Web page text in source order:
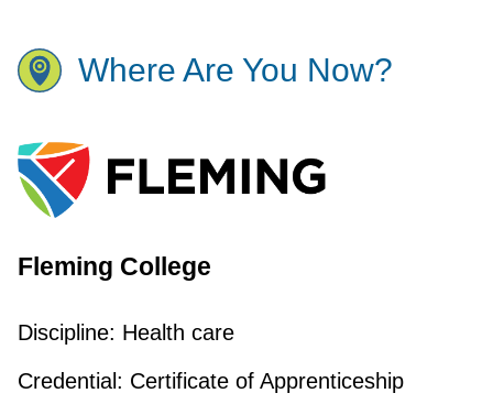
Where Are You Now?
Fleming College
Discipline: Health care
Credential: Certificate of Apprenticeship